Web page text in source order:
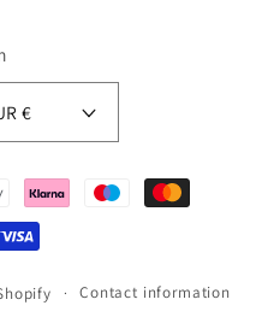
Cyprus | EUR €
Contact information